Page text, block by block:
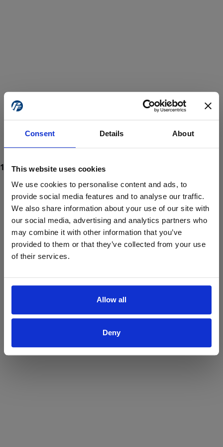
Consent Details About
This website uses cookies
We use cookies to personalise content and ads, to
provide social media features and to analyse our traffic.
We also share information about your use of our site with
our social media, advertising and analytics partners who
may combine it with other information that you’ve
provided to them or that they’ve collected from your use
of their services.
Allow all
Deny
ProForce estore site is for individuals 18 years of age or older.
Are you at least 18 years old?
Yes No